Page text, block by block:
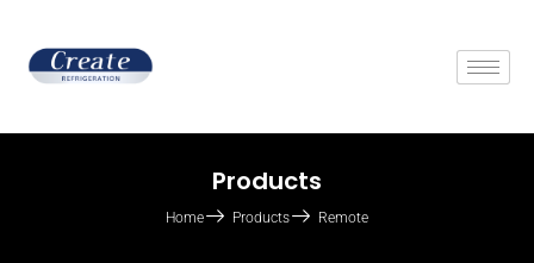
Products
Home Products Remote